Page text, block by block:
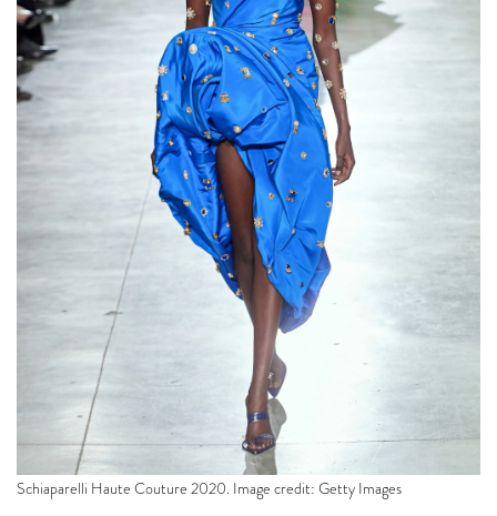
Schiaparelli Haute Couture 2020. Image credit: Getty Images